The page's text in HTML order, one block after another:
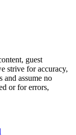
guest
strive for accuracy,
and assume no
or for errors,